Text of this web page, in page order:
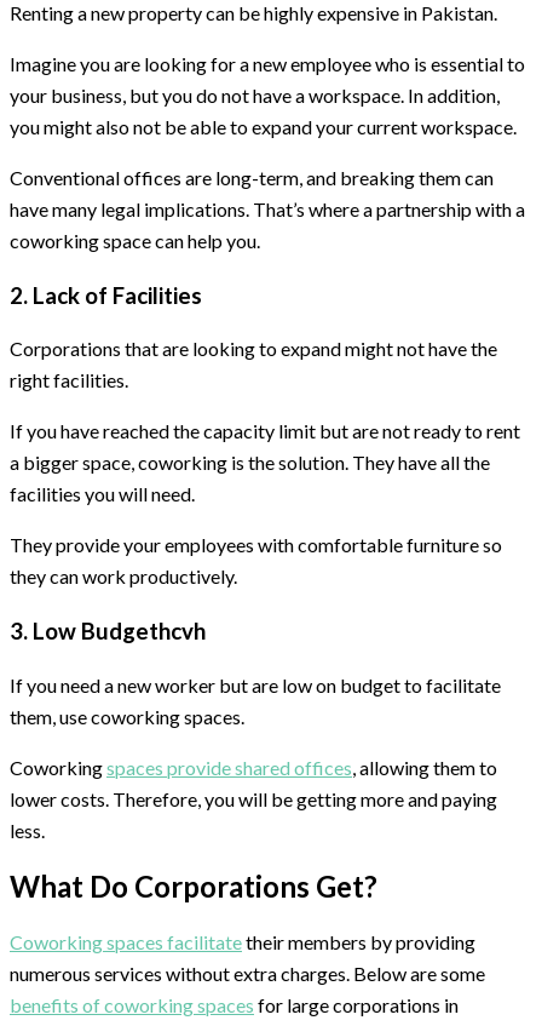
Renting a new property can be highly expensive in Pakistan.
Imagine you are looking for a new employee who is essential to
your business, but you do not have a workspace. In addition,
you might also not be able to expand your current workspace.
Conventional offices are long-term, and breaking them can
have many legal implications. That’s where a partnership with a
coworking space can help you.
2. Lack of Facilities
Corporations that are looking to expand might not have the
right facilities.
If you have reached the capacity limit but are not ready to rent
a bigger space, coworking is the solution. They have all the
facilities you will need.
They provide your employees with comfortable furniture so
they can work productively.
3. Low Budgethcvh
If you need a new worker but are low on budget to facilitate
them, use coworking spaces.
Coworkingspaces provide shared offices, allowing them to
lower costs. Therefore, you will be getting more and paying
less.
What Do Corporations Get?
Coworking spaces facilitatetheir members by providing
numerous services without extra charges. Below are some
benefits of coworking spaces for large corporations in